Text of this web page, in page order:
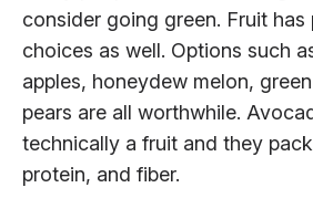
consider going green. Fruit
choices as well. Options such
apples, honeydew melon,
pears are all worthwhile.
technically a fruit and they
protein, and fiber.